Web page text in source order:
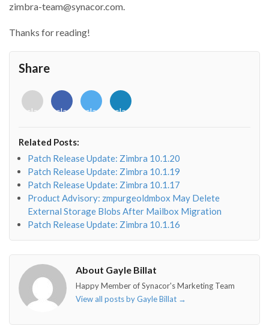
zimbra-team@synacor.com.
Thanks for reading!
Share
<i
class="fab
o"></i>
<i
class="fab
f"></i>
<i
class="fab
<i
class="fab
Related Posts:
Patch Release Update: Zimbra 10.1.20
Patch Release Update: Zimbra 10.1.19
Patch Release Update: Zimbra 10.1.17
Product Advisory: zmpurgeoldmbox May Delete
External Storage Blobs After Mailbox Migration
Patch Release Update: Zimbra 10.1.16
About Gayle Billat
Happy Member of Synacor's Marketing Team
View all posts by Gayle Billat →